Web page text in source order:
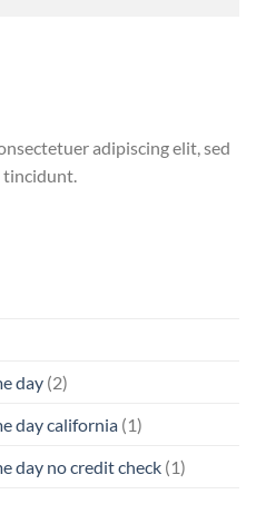
adipiscing elit, sed
tincidunt.
day (2)
day california (1)
day no credit check (1)